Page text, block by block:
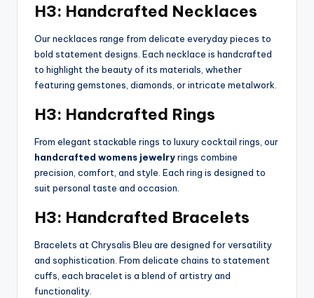
H3: Handcrafted Necklaces
Our necklaces range from delicate everyday pieces to
bold statement designs. Each necklace is handcrafted
to highlight the beauty of its materials, whether
featuring gemstones, diamonds, or intricate metalwork.
H3: Handcrafted Rings
From elegant stackable rings to luxury cocktail rings, our
handcrafted womens jewelryrings combine
precision, comfort, and style. Each ring is designed to
suit personal taste and occasion.
H3: Handcrafted Bracelets
Bracelets at Chrysalis Bleu are designed for versatility
and sophistication. From delicate chains to statement
cuffs, each bracelet is a blend of artistry and
functionality.